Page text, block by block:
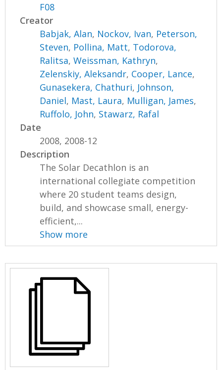
F08
Creator
Babjak, Alan, Nockov, Ivan, Peterson,
Steven, Pollina, Matt, Todorova,
Ralitsa,Weissman, Kathryn,
Zelenskiy, Aleksandr, Cooper, Lance,
Gunasekera, Chathuri, Johnson,
Daniel, Mast, Laura, Mulligan, James,
Ruffolo, John, Stawarz, Rafal
Date
2008, 2008-12
Description
The Solar Decathlon is an
international collegiate competition
where 20 student teams design,
build, and showcase small, energy-
efficient,...
Show more